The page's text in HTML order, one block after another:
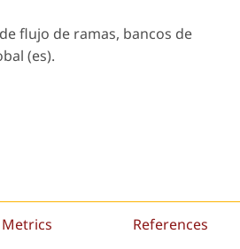
flujo de ramas, bancos de
(es).
References